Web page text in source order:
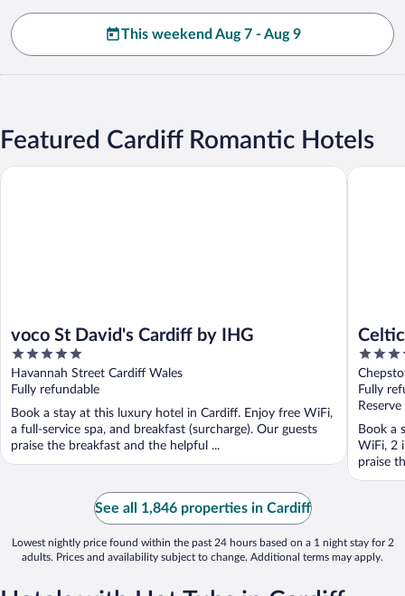
This weekend Aug 7 - Aug 9
Featured Cardiff Romantic Hotels
voco St David's Cardiff by IHG
5
out
of
5
Havannah Street Cardiff Wales
Fully refundable
Book a stay at this luxury hotel in Cardiff. Enjoy free WiFi,
a full-service spa, and breakfast (surcharge). Our guests
praise the breakfast and the helpful ...
voco St David's Cardiff by IHG
5
out
of
5
Fully
Book a
WiFi, 2
praise
Celtic
See all 1,846 properties in Cardiff
Lowest nightly price found within the past 24 hours based on a 1 night stay for 2
adults. Prices and availability subject to change. Additional terms may apply.